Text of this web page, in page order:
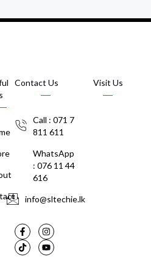
Contact Us
Call : 071 7
811 611
WhatsApp
: 076 11 44
616
info@sltechie.lk
Visit Us